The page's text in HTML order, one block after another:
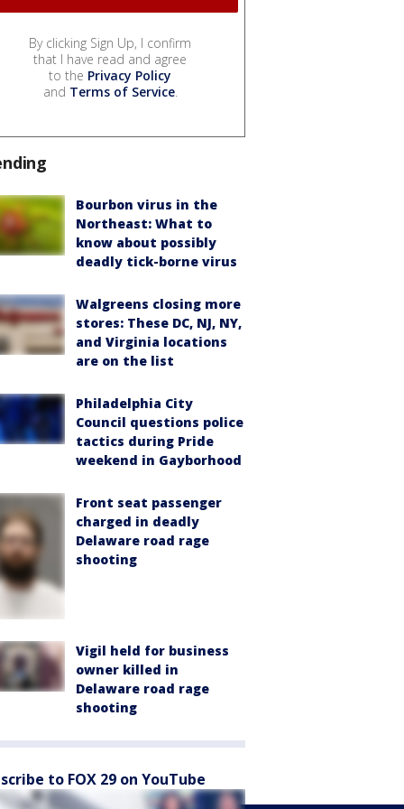
By clicking Sign Up, I confirm
that I have read and agree
to the Privacy Policy
and Terms of Service.
Bourbon virus in the
Northeast: What to
know about possibly
deadly tick-borne virus
Walgreens closing more
stores: These DC, NJ, NY,
and Virginia locations
are on the list
Philadelphia City
Council questions police
tactics during Pride
weekend in Gayborhood
Front seat passenger
charged in deadly
Delaware road rage
shooting
Vigil held for business
owner killed in
Delaware road rage
shooting
to FOX 29 on YouTube